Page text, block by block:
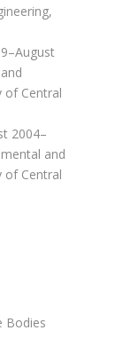
of Central
2004–
and
of Central
Bodies